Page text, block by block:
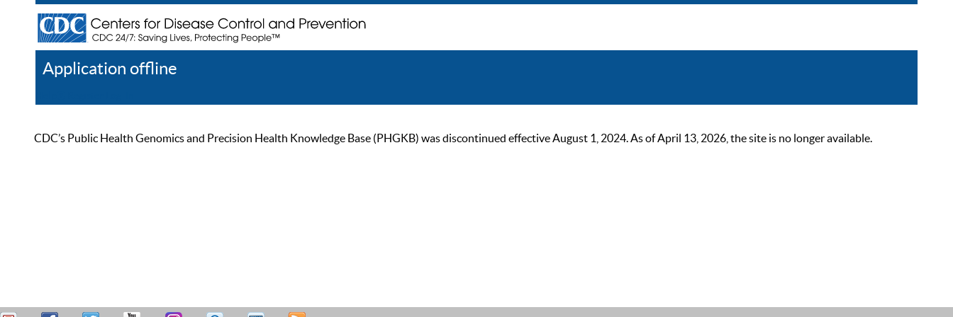
Application offline
CDC’s Public Health Genomics and Precision Health Knowledge Base (PHGKB) was discontinued effective August 1, 2024. As of April 13, 2026, the site is no longer available.